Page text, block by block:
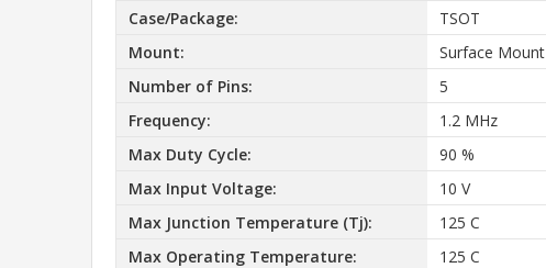
Case/Package:
TSOT
Mount:
Surface Mount
Number of Pins:
5
Frequency:
1.2 MHz
Max Duty Cycle:
90 %
Max Input Voltage:
10 V
Max Junction Temperature (Tj):
125 C
Max Operating Temperature:
125 C